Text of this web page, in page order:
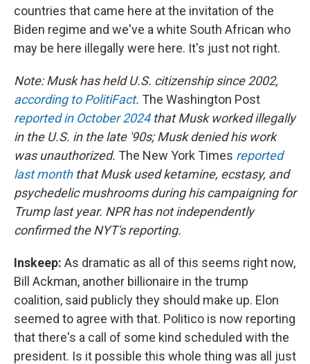
countries that came here at the invitation of the
Biden regime and we've a white South African who
may be here illegally were here. It's just not right.
Note: Musk has held U.S. citizenship since 2002,
according to PolitiFact. The Washington Post
reported in October 2024that Musk worked illegally
in the U.S. in the late '90s; Musk denied his work
was unauthorized. The New York Times reported
last monththat Musk used ketamine, ecstasy, and
psychedelic mushrooms during his campaigning for
Trump last year. NPR has not independently
confirmed the NYT's reporting.
Inskeep: As dramatic as all of this seems right now,
Bill Ackman, another billionaire in the trump
coalition, said publicly they should make up. Elon
seemed to agree with that. Politico is now reporting
that there's a call of some kind scheduled with the
president. Is it possible this whole thing was all just